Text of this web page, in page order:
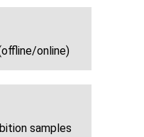
online)
samples